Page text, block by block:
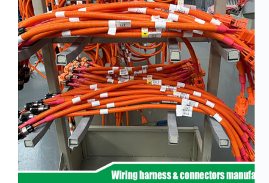
High
frequency
and high
speed
High
voltage
Home
How to
Choose
HV
Connectors
and
Harnesses
for Electric
Vehicles